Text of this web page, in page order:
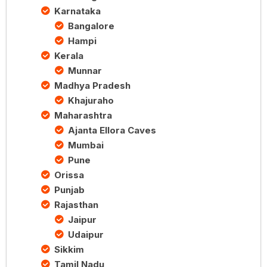
Karnataka
Bangalore
Hampi
Kerala
Munnar
Madhya Pradesh
Khajuraho
Maharashtra
Ajanta Ellora Caves
Mumbai
Pune
Orissa
Punjab
Rajasthan
Jaipur
Udaipur
Sikkim
Tamil Nadu